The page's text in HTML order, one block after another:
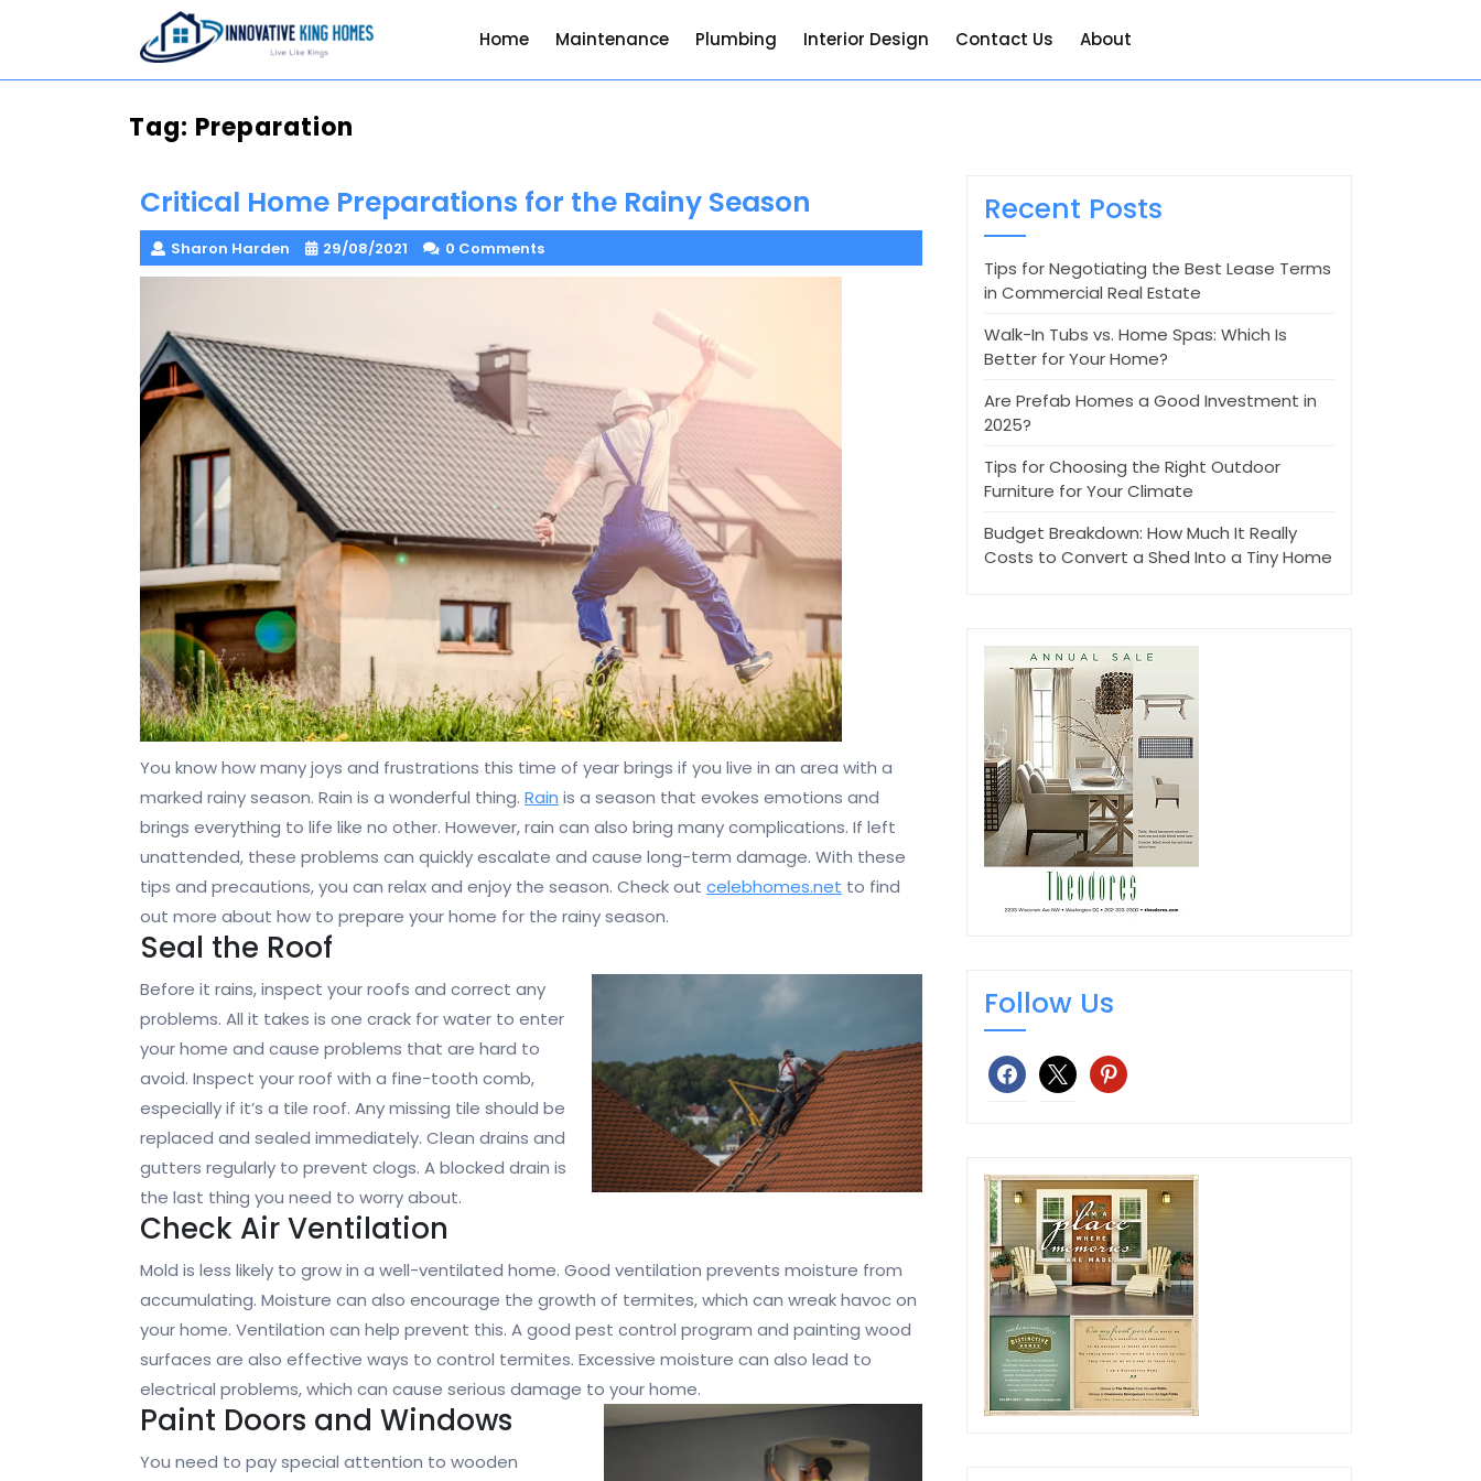
Home Maintenance Plumbing Interior Design Contact Us About
Tag: Preparation
Critical Home Preparations for the Rainy Season
Sharon Harden 29/08/2021 0 Comments
You know how many joys and frustrations this time of year brings if you live in an area with a
marked rainy season. Rain is a wonderful thing. Rain is a season that evokes emotions and
brings everything to life like no other. However, rain can also bring many complications. If left
unattended, these problems can quickly escalate and cause long-term damage. With these
tips and precautions, you can relax and enjoy the season. Check out celebhomes.net to find
out more about how to prepare your home for the rainy season.
Seal the Roof
Before it rains, inspect your roofs and correct any
problems. All it takes is one crack for water to enter
your home and cause problems that are hard to
avoid. Inspect your roof with a fine-tooth comb,
especially if it’s a tile roof. Any missing tile should be
replaced and sealed immediately. Clean drains and
gutters regularly to prevent clogs. A blocked drain is
the last thing you need to worry about.
Check Air Ventilation
Mold is less likely to grow in a well-ventilated home. Good ventilation prevents moisture from
accumulating. Moisture can also encourage the growth of termites, which can wreak havoc on
your home. Ventilation can help prevent this. A good pest control program and painting wood
surfaces are also effective ways to control termites. Excessive moisture can also lead to
electrical problems, which can cause serious damage to your home.
Paint Doors and Windows
You need to pay special attention to wooden
Recent Posts
Tips for Negotiating the Best Lease Terms
in Commercial Real Estate
Walk-In Tubs vs. Home Spas: Which Is
Better for Your Home?
Are Prefab Homes a Good Investment in
2025?
Tips for Choosing the Right Outdoor
Furniture for Your Climate
Budget Breakdown: How Much It Really
Costs to Convert a Shed Into a Tiny Home
Follow Us
facebook
x pinterest